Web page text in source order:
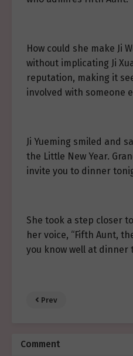
How could she make Ji
without implicating Ji
reputation, making it
involved with someone
Ji Yueming smiled and
the Little New Year.
invite you to dinner
She took a step closer
her voice, “Fifth Aunt,
you know well at dinner
Prev
Comment